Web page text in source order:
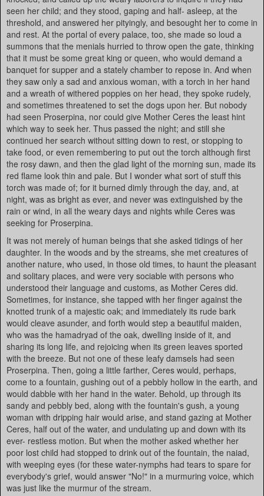
seen her child; and they stood, gaping and half- asleep, at the
threshold, and answered her pityingly, and besought her to come in
and rest. At the portal of every palace, too, she made so loud a
summons that the menials hurried to throw open the gate, thinking
that it must be some great king or queen, who would demand a
banquet for supper and a stately chamber to repose in. And when
they saw only a sad and anxious woman, with a torch in her hand
and a wreath of withered poppies on her head, they spoke rudely,
and sometimes threatened to set the dogs upon her. But nobody
had seen Proserpina, nor could give Mother Ceres the least hint
which way to seek her. Thus passed the night; and still she
continued her search without sitting down to rest, or stopping to
take food, or even remembering to put out the torch although first
the rosy dawn, and then the glad light of the morning sun, made its
red flame look thin and pale. But I wonder what sort of stuff this
torch was made of; for it burned dimly through the day, and, at
night, was as bright as ever, and never was extinguished by the
rain or wind, in all the weary days and nights while Ceres was
seeking for Proserpina.
It was not merely of human beings that she asked tidings of her
daughter. In the woods and by the streams, she met creatures of
another nature, who used, in those old times, to haunt the pleasant
and solitary places, and were very sociable with persons who
understood their language and customs, as Mother Ceres did.
Sometimes, for instance, she tapped with her finger against the
knotted trunk of a majestic oak; and immediately its rude bark
would cleave asunder, and forth would step a beautiful maiden,
who was the hamadryad of the oak, dwelling inside of it, and
sharing its long life, and rejoicing when its green leaves sported
with the breeze. But not one of these leafy damsels had seen
Proserpina. Then, going a little farther, Ceres would, perhaps,
come to a fountain, gushing out of a pebbly hollow in the earth, and
would dabble with her hand in the water. Behold, up through its
sandy and pebbly bed, along with the fountain's gush, a young
woman with dripping hair would arise, and stand gazing at Mother
Ceres, half out of the water, and undulating up and down with its
ever- restless motion. But when the mother asked whether her
poor lost child had stopped to drink out of the fountain, the naiad,
with weeping eyes (for these water-nymphs had tears to spare for
everybody's grief, would answer "No!" in a murmuring voice, which
was just like the murmur of the stream.